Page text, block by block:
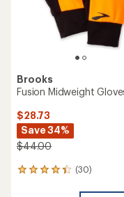
Brooks
Fusion Midweight
$28.73
Save 34%
$44.00
(30)
30